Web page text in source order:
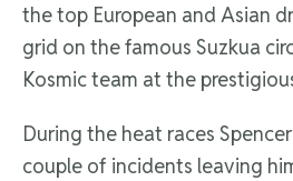
the top European and Asian
grid on the famous Suzkua
Kosmic team at the
During the heat races
couple of incidents leaving